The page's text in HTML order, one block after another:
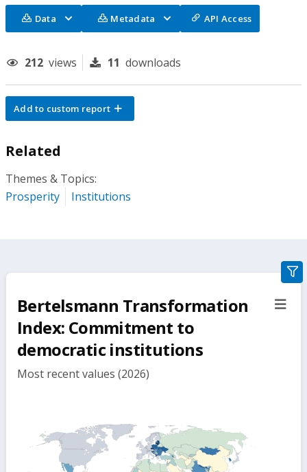
Data Metadata API Access
212 views 11 downloads
Add to custom report
Related
Themes & Topics:
Prosperity
Institutions
Bertelsmann Transformation
Index: Commitment to
democratic institutions
Most recent values (2026)